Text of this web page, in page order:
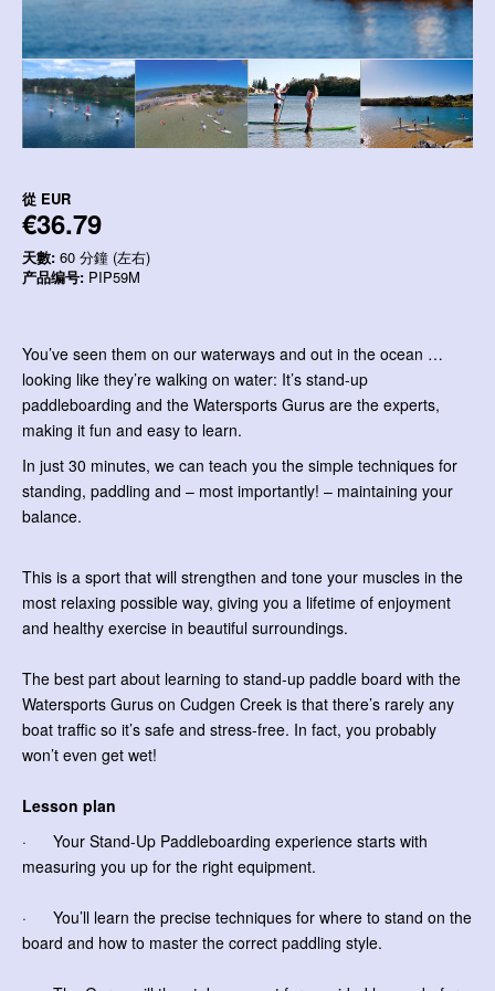
從 EUR
€36.79
天數: 60 分鐘 (左右)
产品编号: PIP59M
You’ve seen them on our waterways and out in the ocean …
looking like they’re walking on water: It’s stand-up
paddleboarding and the Watersports Gurus are the experts,
making it fun and easy to learn.
In just 30 minutes, we can teach you the simple techniques for
standing, paddling and – most importantly! – maintaining your
balance.
This is a sport that will strengthen and tone your muscles in the
most relaxing possible way, giving you a lifetime of enjoyment
and healthy exercise in beautiful surroundings.
The best part about learning to stand-up paddle board with the
Watersports Gurus on Cudgen Creek is that there’s rarely any
boat traffic so it’s safe and stress-free. In fact, you probably
won’t even get wet!
Lesson plan
· Your Stand-Up Paddleboarding experience starts with
measuring you up for the right equipment.
· You’ll learn the precise techniques for where to stand on the
board and how to master the correct paddling style.